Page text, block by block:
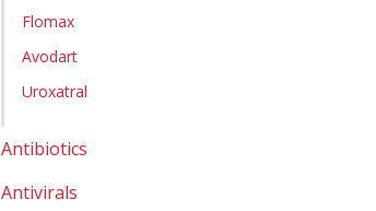
Flomax
Avodart
Uroxatral
Antibiotics
Antivirals